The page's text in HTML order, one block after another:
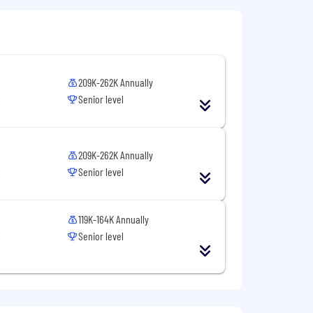
educational tools or other
in Canada is for Capital One
in the Philippines is for
209K-262K Annually
Senior level
209K-262K Annually
Senior level
119K-164K Annually
Senior level